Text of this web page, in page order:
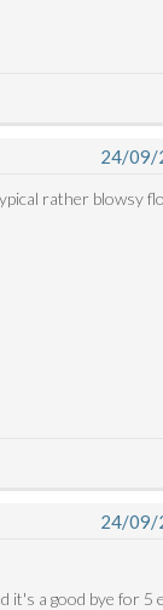
24/09/
rather blowsy
24/09/
it's a good bye for 5